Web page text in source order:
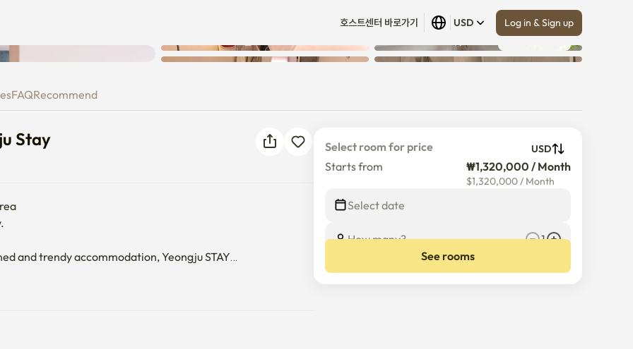
호스트센터 바로가기 USD Log in & Sign up
Stay
Show all (9)
FAQRecommend
Stay
and trendy accommodation, Yeongju STAY
and disinfection completed.
Select room for price USD
Starts from ₩1,320,000 / Month
$1,320,000/ Month
Select date
How many?
1
See rooms